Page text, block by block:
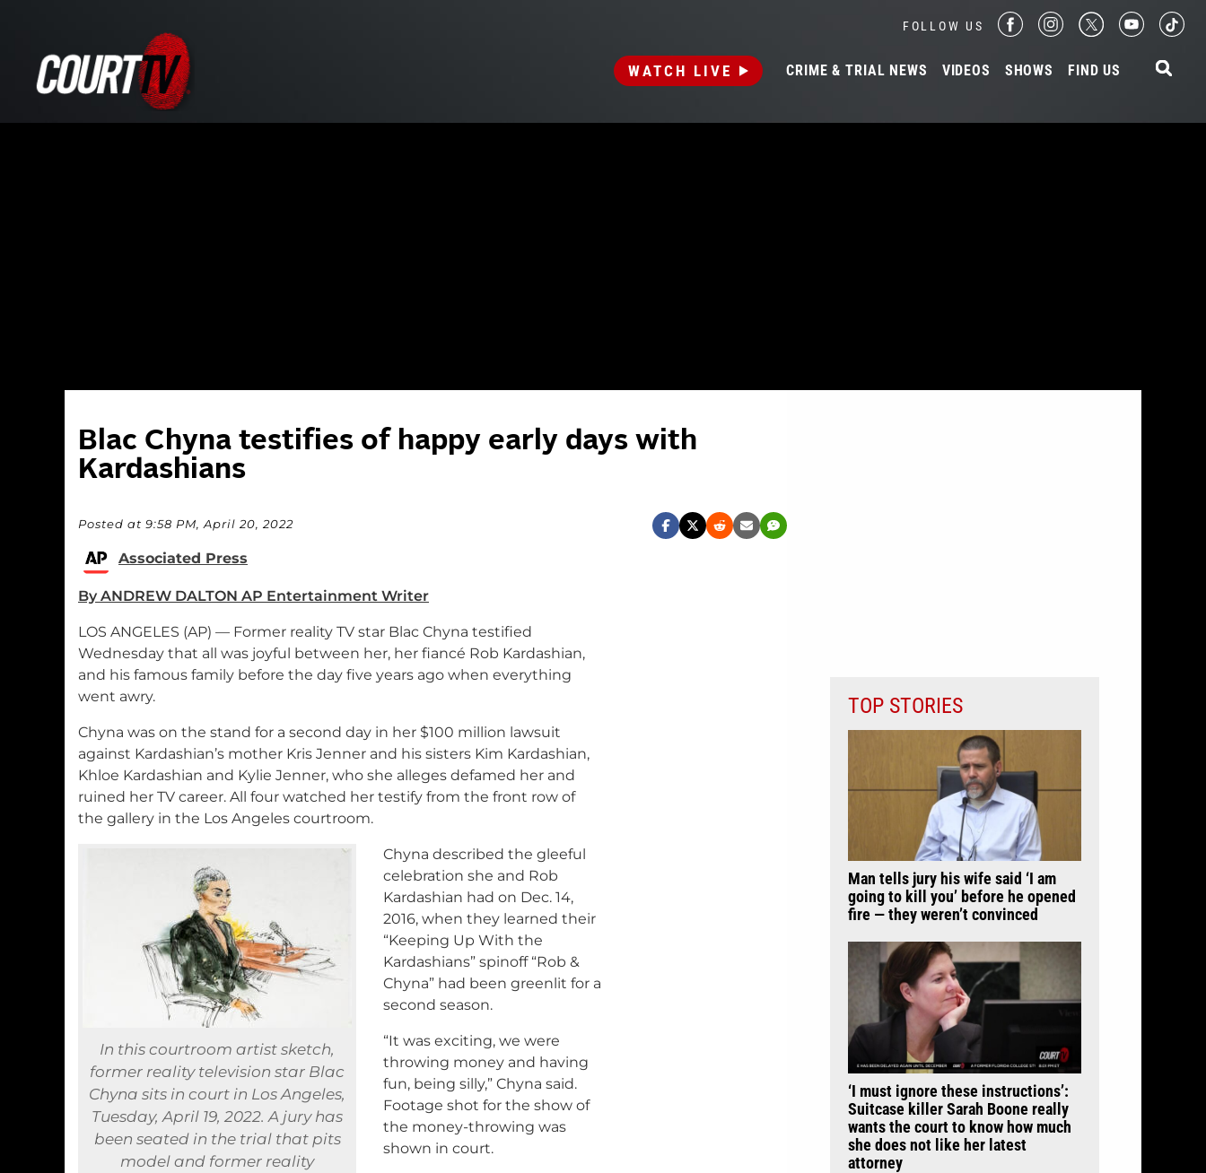
FOLLOW US
WATCH LIVE CRIME & TRIAL NEWS VIDEOS SHOWS FIND US
Blac Chyna testifies of happy early days with
Kardashians
Posted at 9:58 PM, April 20, 2022
Associated Press
By ANDREW DALTON AP Entertainment Writer
LOS ANGELES (AP) — Former reality TV star Blac Chyna testified
Wednesday that all was joyful between her, her fiancé Rob Kardashian,
and his famous family before the day five years ago when everything
went awry.
Chyna was on the stand for a second day in her $100 million lawsuit
against Kardashian’s mother Kris Jenner and his sisters Kim Kardashian,
Khloe Kardashian and Kylie Jenner, who she alleges defamed her and
ruined her TV career. All four watched her testify from the front row of
the gallery in the Los Angeles courtroom.
In this courtroom artist sketch,
former reality television star Blac
Chyna sits in court in Los Angeles,
Tuesday, April 19, 2022. A jury has
been seated in the trial that pits
model and former reality
Chyna described the gleeful
celebration she and Rob
Kardashian had on Dec. 14,
2016, when they learned their
“Keeping Up With the
Kardashians” spinoff “Rob &
Chyna” had been greenlit for a
second season.
“It was exciting, we were
throwing money and having
fun, being silly,” Chyna said.
Footage shot for the show of
the money-throwing was
shown in court.
TOP STORIES
Man tells jury his wife said ‘I am
going to kill you’ before he opened
fire — they weren’t convinced
‘I must ignore these instructions’:
Suitcase killer Sarah Boone really
wants the court to know how much
she does not like her latest
attorney